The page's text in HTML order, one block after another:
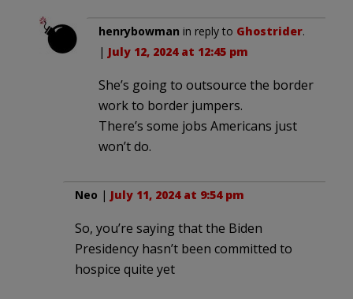
henrybowman in reply to Ghostrider.
| July 12, 2024 at 12:45 pm
She’s going to outsource the border
work to border jumpers.
There’s some jobs Americans just
won’t do.
Neo | July 11, 2024 at 9:54 pm
So, you’re saying that the Biden
Presidency hasn’t been committed to
hospice quite yet